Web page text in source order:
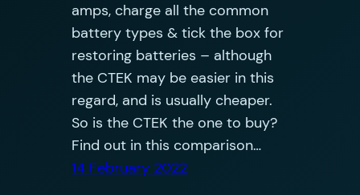
amps, charge all the common
battery types & tick the box for
restoring batteries – although
the CTEK may be easier in this
regard, and is usually cheaper.
So is the CTEK the one to buy?
Find out in this comparison…
14 February 2022